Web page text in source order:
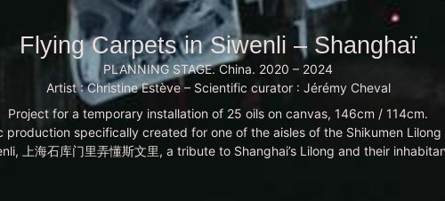
Flying Carpets in Siwenli – Shanghaï
PLANNING STAGE. China. 2020 – 2024
Artist : Christine Estève – Scientific curator : Jérémy Cheval
Project for a temporary installation of 25 oils on canvas, 146cm / 114cm.
production specifically created for one of the aisles of the Shikumen Lilong
上海石库门里弄懂斯文里, a tribute to Shanghai’s Lilong and their